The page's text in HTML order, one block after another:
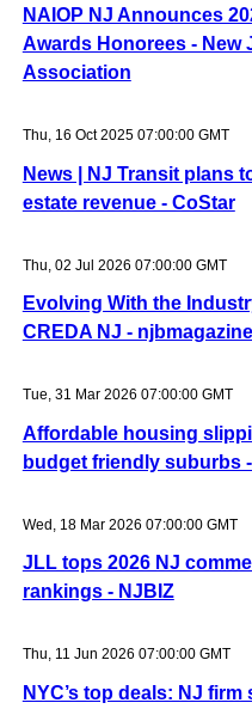
NAIOP NJ Announces
Awards Honorees -
Association
Thu, 16 Oct 2025 07:00:00 GMT
News | NJ Transit plans
estate revenue - CoStar
Thu, 02 Jul 2026 07:00:00 GMT
Evolving With the
CREDA NJ -
Tue, 31 Mar 2026 07:00:00 GMT
Affordable housing
budget friendly suburbs
Wed, 18 Mar 2026 07:00:00 GMT
JLL tops 2026 NJ
rankings - NJBIZ
Thu, 11 Jun 2026 07:00:00 GMT
NYC’s top deals: NJ